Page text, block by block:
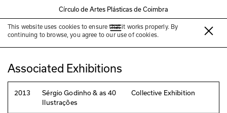
Círculo de Artes Plásticas de Coimbra
This website uses cookies to ensure that it works properly. By
continuing to browse, you agree to our use of cookies.
Alberto Faria
Associated Exhibitions
2013
Sérgio Godinho & as 40
Ilustrações
Collective Exhibition